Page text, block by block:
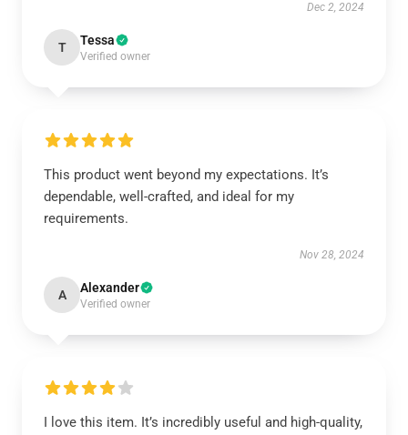
Dec 2, 2024
T Tessa
Verified owner
This product went beyond my expectations. It’s
dependable, well-crafted, and ideal for my
requirements.
Nov 28, 2024
A Alexander
Verified owner
I love this item. It’s incredibly useful and high-quality,